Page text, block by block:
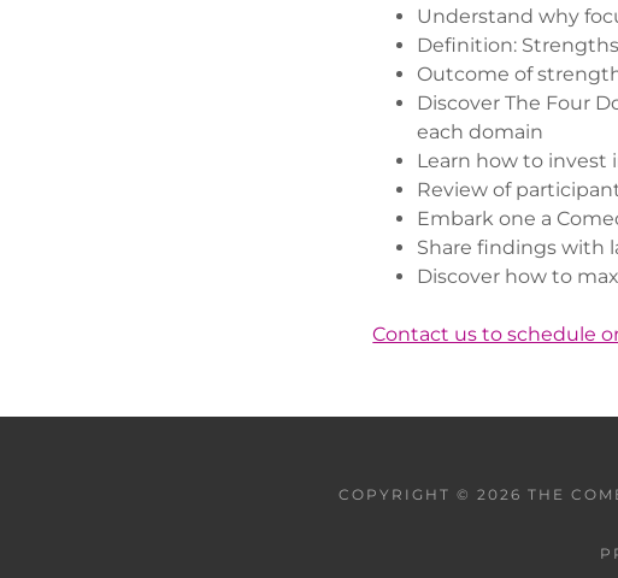
Understand why
Definition:
Outcome of
Discover The Four
each domain
Learn how to invest
Review of
Embark one a
Share findings with
Discover how to
Contact us to schedule
COPYRIGHT © 2026 THE